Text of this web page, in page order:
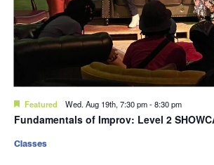
Featured Wed. Aug 19th, 7:30 pm-8:30 pm
Fundamentals of Improv: Level 2
Classes